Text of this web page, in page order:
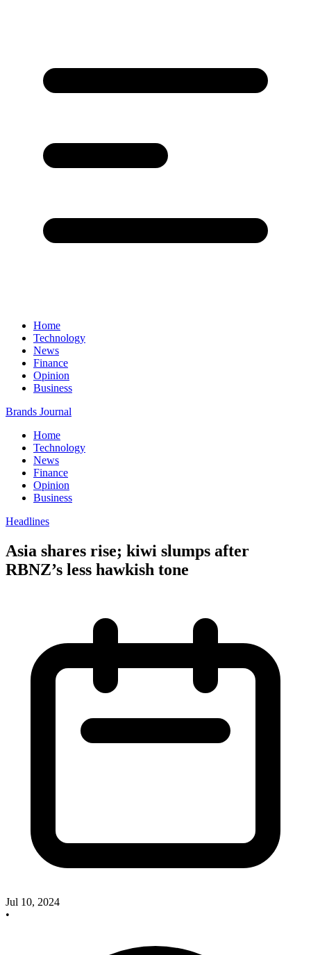
Home
Technology
News
Finance
Opinion
Business
Brands Journal
Home
Technology
News
Finance
Opinion
Business
Headlines
Asia shares rise; kiwi slumps after
RBNZ’s less hawkish tone
Jul 10, 2024
•